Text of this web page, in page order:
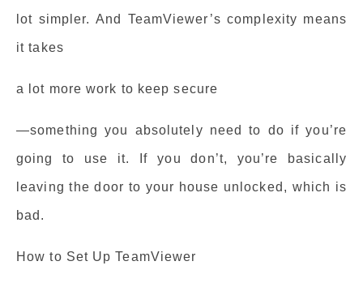
lot simpler. And TeamViewer’s complexity means
it takes
a lot more work to keep secure
—something you absolutely need to do if you’re
going to use it. If you don’t, you’re basically
leaving the door to your house unlocked, which is
bad.
How to Set Up TeamViewer